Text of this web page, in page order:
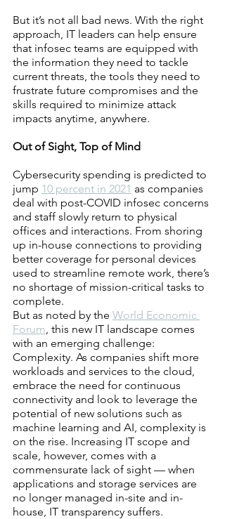
But it’s not all bad news. With the right
approach, IT leaders can help ensure
that infosec teams are equipped with
the information they need to tackle
current threats, the tools they need to
frustrate future compromises and the
skills required to minimize attack
impacts anytime, anywhere.
Out of Sight, Top of Mind
Cybersecurity spending is predicted to
jump 10 percent in 2021 as companies
deal with post-COVID infosec concerns
and staff slowly return to physical
offices and interactions. From shoring
up in-house connections to providing
better coverage for personal devices
used to streamline remote work, there’s
no shortage of mission-critical tasks to
complete.
But as noted by the World Economic
Forum, this new IT landscape comes
with an emerging challenge:
Complexity. As companies shift more
workloads and services to the cloud,
embrace the need for continuous
connectivity and look to leverage the
potential of new solutions such as
machine learning and AI, complexity is
on the rise. Increasing IT scope and
scale, however, comes with a
commensurate lack of sight — when
applications and storage services are
no longer managed in-site and in-
house, IT transparency suffers.